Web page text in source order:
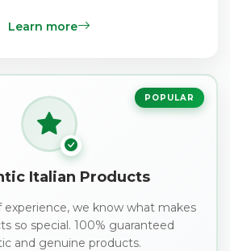
Learn more
POPULAR
Italian Products
experience, we know what makes
so special. 100% guaranteed
and genuine products.